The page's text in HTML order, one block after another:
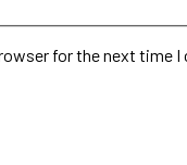
for the next time I